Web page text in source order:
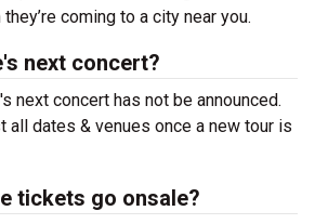
coming to a city near you.
next concert?
next concert has not be announced.
all dates & venues once a new tour is
tickets go onsale?